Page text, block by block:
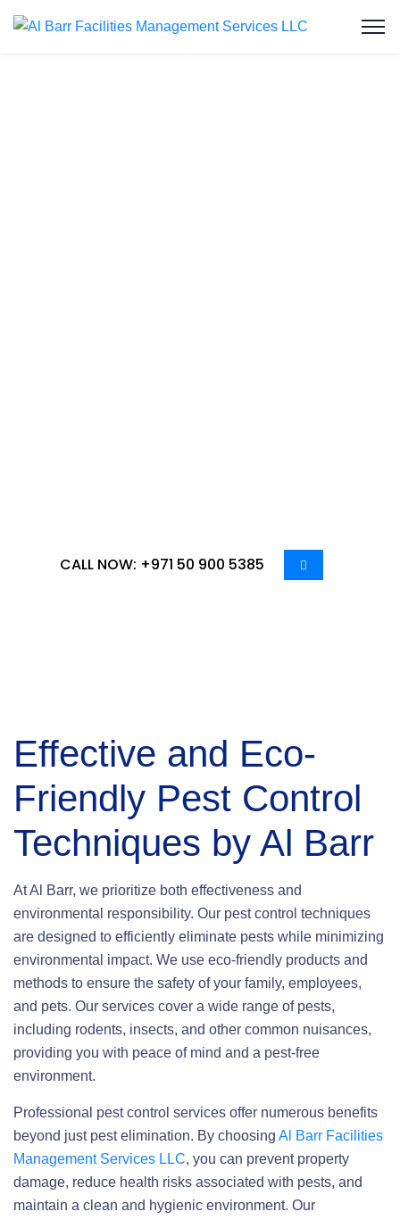
CALL NOW: +971 50 900 5385
Effective and Eco-
Friendly Pest Control
Techniques by Al Barr
At Al Barr, we prioritize both effectiveness and
environmental responsibility. Our pest control techniques
are designed to efficiently eliminate pests while minimizing
environmental impact. We use eco-friendly products and
methods to ensure the safety of your family, employees,
and pets. Our services cover a wide range of pests,
including rodents, insects, and other common nuisances,
providing you with peace of mind and a pest-free
environment.
Professional pest control services offer numerous benefits
beyond just pest elimination. By choosing Al Barr Facilities
Management Services LLC, you can prevent property
damage, reduce health risks associated with pests, and
maintain a clean and hygienic environment. Our